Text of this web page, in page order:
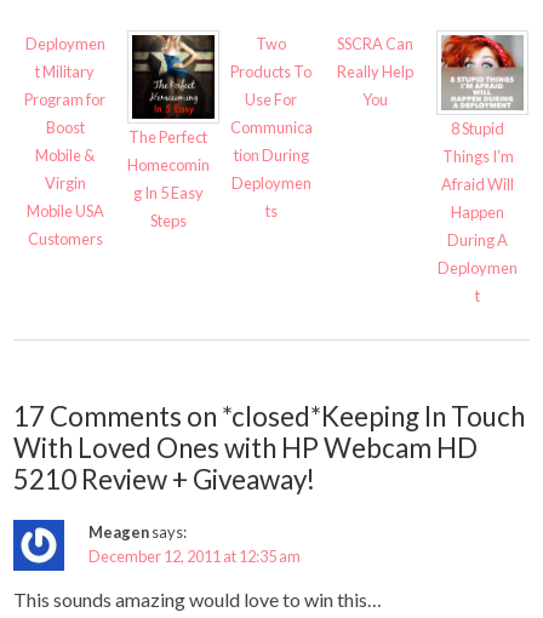
Deploymen
t Military
Program for
Boost
Mobile &
Virgin
Mobile USA
Customers
The Perfect
Homecomin
g In 5 Easy
Steps
Two
Products To
Use For
Communica
tion During
Deploymen
ts
SSCRA Can
Really Help
You
8 Stupid
Things I’m
Afraid Will
Happen
During A
Deploymen
t
17 Comments on *closed*Keeping In Touch
With Loved Ones with HP Webcam HD
5210 Review + Giveaway!
Meagensays:
December 12, 2011 at 12:35 am
This sounds amazing would love to win this…